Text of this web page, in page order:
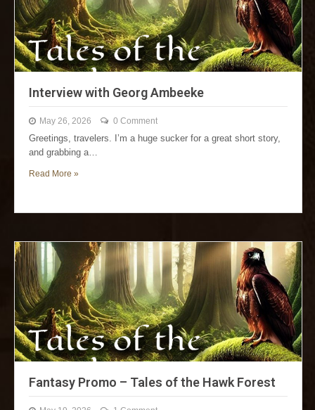
Interview with Georg Ambeeke
May 26, 2026 0 Comment
Greetings, travelers. I’m a huge sucker for a great short story,
and grabbing a…
Read More »
Fantasy Promo – Tales of the Hawk Forest